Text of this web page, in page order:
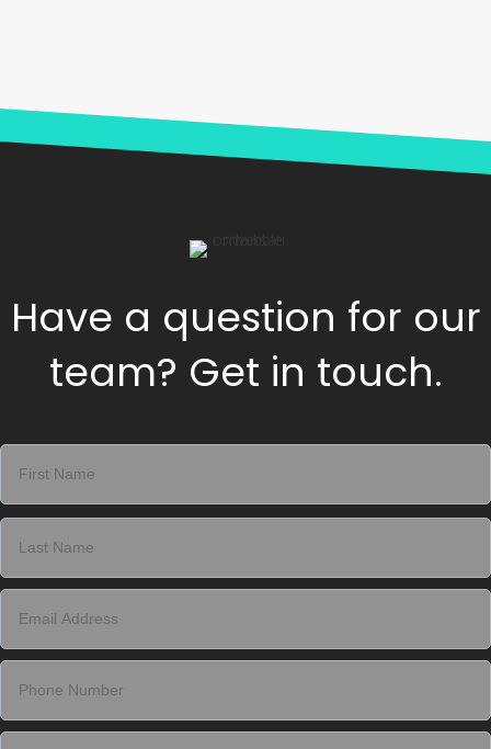
Have a question for our
team? Get in touch.